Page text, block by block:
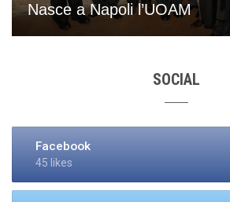
Nasce a Napoli l’UOAM
SOCIAL
Facebook
45 likes